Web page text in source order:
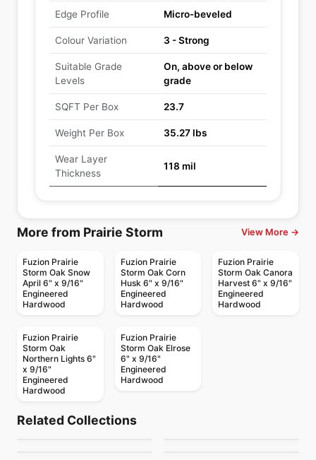
Edge Profile Micro-beveled
Colour Variation 3 - Strong
Suitable Grade
Levels
On, above or below
grade
SQFT Per Box 23.7
Weight Per Box 35.27 lbs
Wear Layer
Thickness
118 mil
More from Prairie Storm View More →
Fuzion Prairie
Storm Oak Snow
April 6" x 9/16"
Engineered
Hardwood
Fuzion Prairie
Storm Oak Corn
Husk 6" x 9/16"
Engineered
Hardwood
Fuzion Prairie
Storm Oak Canora
Harvest 6" x 9/16"
Engineered
Hardwood
Fuzion Prairie
Storm Oak
Northern Lights 6"
x 9/16"
Engineered
Hardwood
Fuzion Prairie
Storm Oak Elrose
6" x 9/16"
Engineered
Hardwood
Related Collections
Connel Birch
by Richmond Flooring
Antique Perspective
Engineered Hardwood